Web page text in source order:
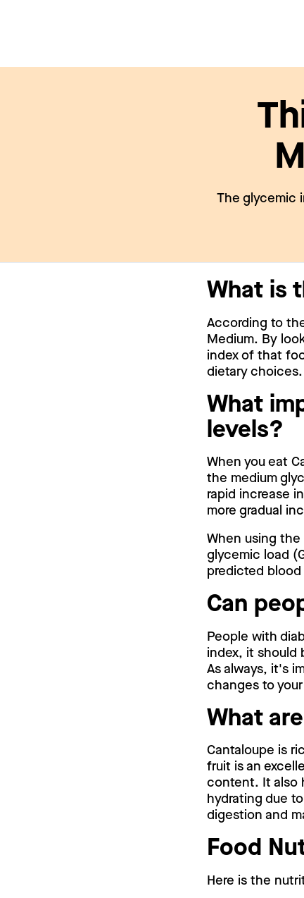
The glycemic
What is
According to
Medium. By
index of that
dietary choices.
What
levels?
When you eat
the medium
rapid increase
more gradual
When using the
glycemic load
predicted blood
Can
People with
index, it should
As always, it's
changes to
What
Cantaloupe is
fruit is an
content. It also
hydrating due
digestion and
Food
Here is the